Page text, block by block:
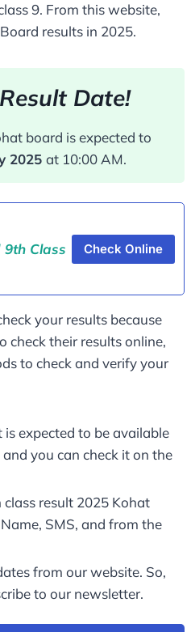
9. From this website,
results in 2025.
Date!
board is expected to
2025 at 10:00 AM.
Class Check Online
your results because
check their results online,
to check and verify your
expected to be available
you can check it on the
class result 2025 Kohat
SMS, and from the
from our website. So,
to our newsletter.